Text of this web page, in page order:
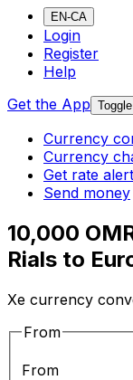
EN-CA
Login
Register
Help
Get the App
Currency
Currency
Get rate
Send money
10,000
Rials to
Xe currency
From
From